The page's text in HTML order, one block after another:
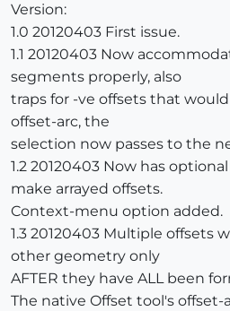
Version:
1.0 20120403 First issue.
1.1 20120403 Now
segments properly, also
traps for -ve offsets that
offset-arc, the
selection now passes to the
1.2 20120403 Now has
make arrayed offsets.
Context-menu option added.
1.3 20120403 Multiple offsets
other geometry only
AFTER they have ALL been
The native Offset tool's offset-